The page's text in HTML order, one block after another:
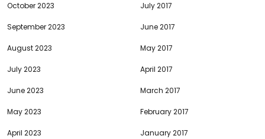
October 2023
September 2023
August 2023
July 2023
June 2023
May 2023
April 2023
July 2017
June 2017
May 2017
April 2017
March 2017
February 2017
January 2017